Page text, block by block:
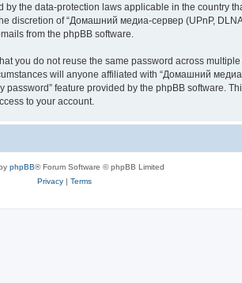
the data-protection laws applicable in the country
of “Домашний медиа-сервер (UPnP,
from the phpBB software.
you do not reuse the same password across
will anyone affiliated with “Домашний
feature provided by the phpBB software.
to your account.
phpBB® Forum Software © phpBB Limited
Privacy| Terms